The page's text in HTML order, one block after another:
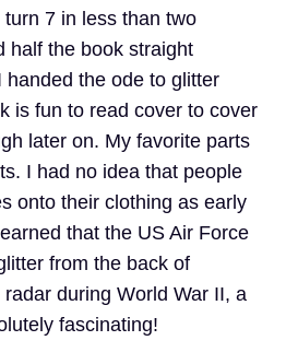
7 in less than two
half the book straight
the ode to glitter
is fun to read cover to cover
later on. My favorite parts
I had no idea that people
onto their clothing as early
that the US Air Force
from the back of
during World War II, a
fascinating!